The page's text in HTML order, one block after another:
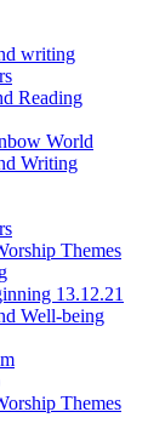
writing
Reading
World
Writing
Themes
13.12.21
Well-being
Themes